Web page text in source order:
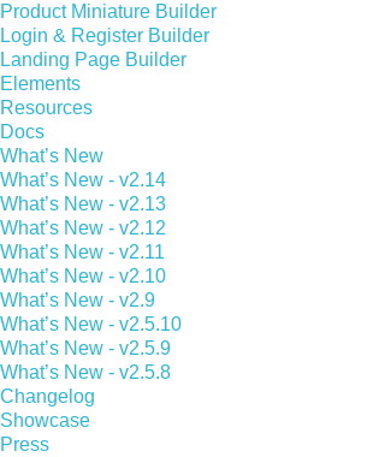
Product Miniature Builder
Login & Register Builder
Landing Page Builder
Elements
Resources
Docs
What’s New
What’s New - v2.14
What’s New - v2.13
What’s New - v2.12
What’s New - v2.11
What’s New - v2.10
What’s New - v2.9
What’s New - v2.5.10
What’s New - v2.5.9
What’s New - v2.5.8
Changelog
Showcase
Press